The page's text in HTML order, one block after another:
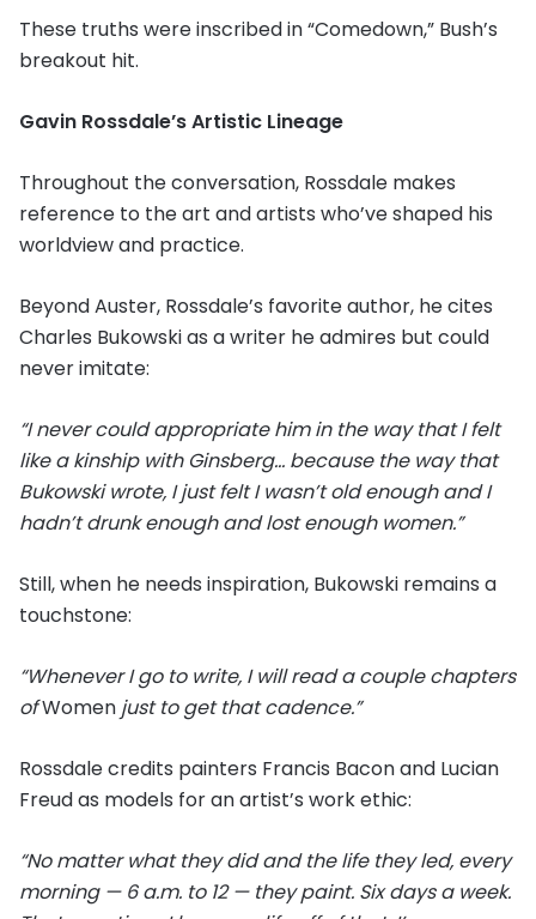
These truths were inscribed in “Comedown,” Bush’s
breakout hit.
Gavin Rossdale’s Artistic Lineage
Throughout the conversation, Rossdale makes
reference to the art and artists who’ve shaped his
worldview and practice.
Beyond Auster, Rossdale’s favorite author, he cites
Charles Bukowski as a writer he admires but could
never imitate:
“I never could appropriate him in the way that I felt
like a kinship with Ginsberg… because the way that
Bukowski wrote, I just felt I wasn’t old enough and I
hadn’t drunk enough and lost enough women.”
Still, when he needs inspiration, Bukowski remains a
touchstone:
“Whenever I go to write, I will read a couple chapters
ofWomen just to get that cadence.”
Rossdale credits painters Francis Bacon and Lucian
Freud as models for an artist’s work ethic:
“No matter what they did and the life they led, every
morning — 6 a.m. to 12 — they paint. Six days a week.